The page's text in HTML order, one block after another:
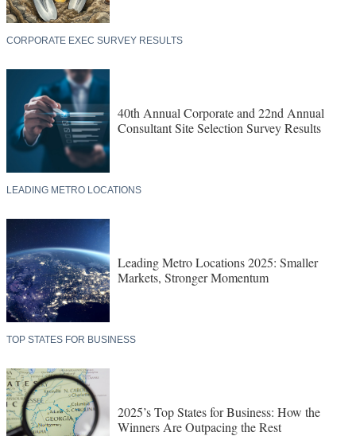
CORPORATE EXEC SURVEY RESULTS
40th Annual Corporate and 22nd Annual
Consultant Site Selection Survey Results
LEADING METRO LOCATIONS
Leading Metro Locations 2025: Smaller
Markets, Stronger Momentum
TOP STATES FOR BUSINESS
2025’s Top States for Business: How the
Winners Are Outpacing the Rest